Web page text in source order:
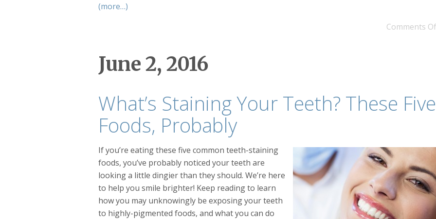
(more…)
Comments
June 2, 2016
What’s Staining Your Teeth? These Five
Foods, Probably
If you’re eating these five common teeth-staining
foods, you’ve probably noticed your teeth are
looking a little dingier than they should. We’re here
to help you smile brighter! Keep reading to learn
how you may unknowingly be exposing your teeth
to highly-pigmented foods, and what you can do